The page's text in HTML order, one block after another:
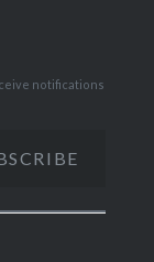
notifications